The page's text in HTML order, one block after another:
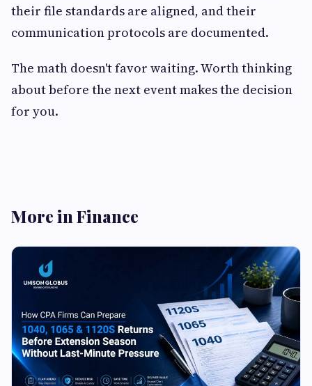
their file standards are aligned, and their
communication protocols are documented.
The math doesn't favor waiting. Worth thinking
about before the next event makes the decision
for you.
More in Finance